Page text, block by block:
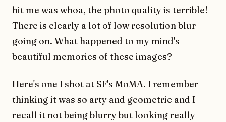
hit me was whoa, the photo quality is terrible!
There is clearly a lot of low resolution blur
going on. What happened to my mind's
beautiful memories of these images?
Here's one I shot at SF's MoMA. I remember
thinking it was so arty and geometric and I
recall it not being blurry but looking really